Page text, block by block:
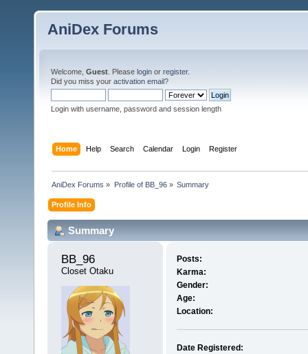
AniDex Forums
Welcome, Guest . Please login or register.
Did you miss your activation email?
Login with username, password and session length
Home Help Search Calendar Login Register
AniDex Forums » Profile of BB_96» Summary
Profile Info
Summary
BB_96
Closet Otaku
Posts:
Karma:
Gender:
Age:
Location:
Date Registered: